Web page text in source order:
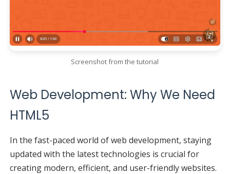
Screenshot from the tutorial
Web Development: Why We Need
HTML5
In the fast-paced world of web development, staying
updated with the latest technologies is crucial for
creating modern, efficient, and user-friendly websites.